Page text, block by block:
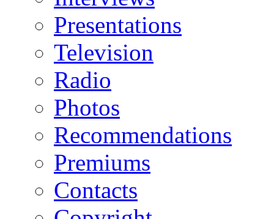
Presentations
Television
Radio
Photos
Recommendations
Premiums
Contacts